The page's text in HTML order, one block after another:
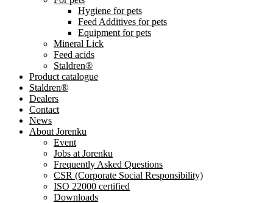
Hygiene for pets
Feed Additives for pets
Equipment for pets
Mineral Lick
Feed acids
Staldren®
Product catalogue
Staldren®
Dealers
Contact
News
About Jorenku
Event
Jobs at Jorenku
Frequently Asked Questions
CSR (Corporate Social Responsibility)
ISO 22000 certified
Downloads